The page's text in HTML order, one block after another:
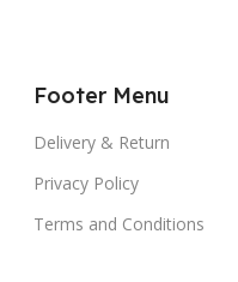
Footer Menu
Delivery & Return
Privacy Policy
Terms and Conditions